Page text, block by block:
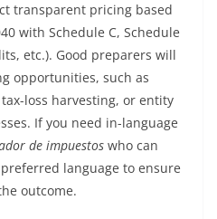
transparent pricing based
with Schedule C, Schedule
etc.). Good preparers will
opportunities, such as
loss harvesting, or entity
If you need in-language
de impuestos who can
language to ensure
outcome.